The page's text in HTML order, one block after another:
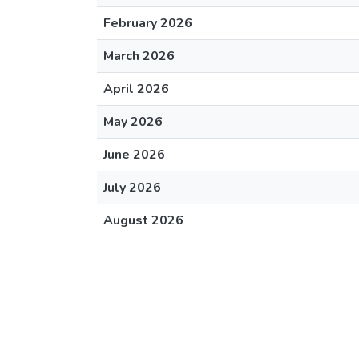
February 2026
March 2026
April 2026
May 2026
June 2026
July 2026
August 2026